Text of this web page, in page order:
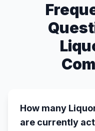
How many
are currently